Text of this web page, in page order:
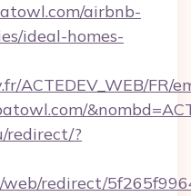
airbnb-
ideal-homes-
ACTEDEV_WEB/FR/
redirect/?
web/redirect/